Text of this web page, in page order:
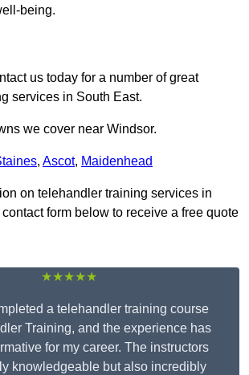
being.
us today for a number of great
services in South East.
we cover near Windsor.
, Ascot, Maidenhead
on telehandler training services in
form below to receive a free quote
★★★★★
a telehandler training course
Training, and the experience has
for my career. The instructors
knowledgeable but also incredibly